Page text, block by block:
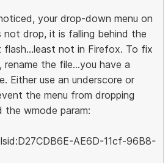
your drop-down menu on
not drop, it is falling behind the
not in Firefox. To fix
the file...you have a
Either use an underscore or
the menu from dropping
the wmode param:
AE6D-11cf-96B8-